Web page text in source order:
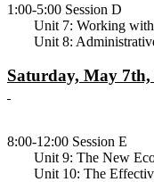
1:00-5:00 Session D
Unit 7: Working
Unit 8:
Saturday, May 7th,
8:00-12:00 Session E
Unit 9: The New
Unit 10: The